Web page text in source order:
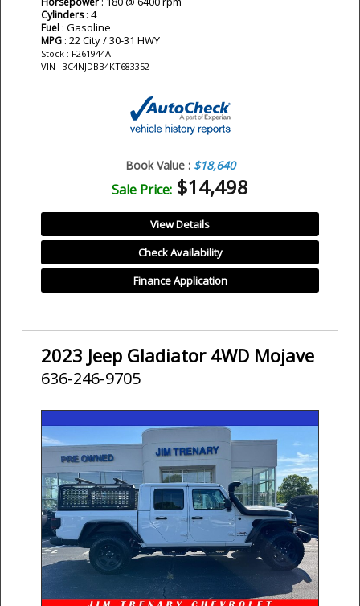
Cylinders: 4
Fuel : Gasoline
MPG : 22 City / 30-31 HWY
Stock : F261944A
VIN : 3C4NJDBB4KT683352
Book Value : $18,640
Sale Price: $14,498
View Details
Check Availability
Finance Application
2023 Jeep Gladiator 4WD Mojave
636-246-9705